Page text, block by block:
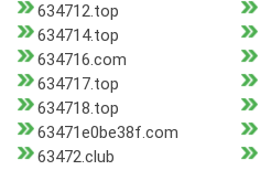
634712.top
634714.top
634716.com
634717.top
634718.top
63471e0be38f.com
63472.club